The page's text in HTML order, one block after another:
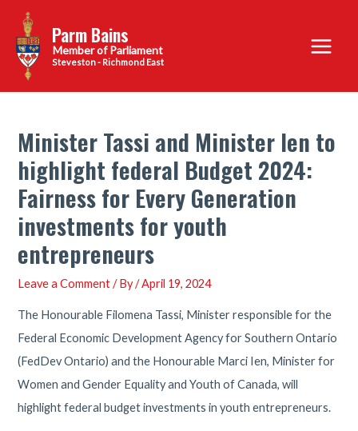
content
Parm Bains
Steveston - Richmond East
Main
Menu
Minister Tassi and Minister Ien to
highlight federal Budget 2024:
Fairness for Every Generation
investments for youth
entrepreneurs
Leave a Comment / By/April 19, 2024
The Honourable Filomena Tassi, Minister responsible for the
Federal Economic Development Agency for Southern Ontario
(FedDev Ontario) and the Honourable Marci Ien, Minister for
Women and Gender Equality and Youth of Canada, will
highlight federal budget investments in youth entrepreneurs.